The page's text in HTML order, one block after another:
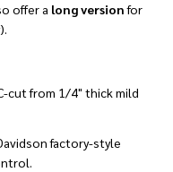
offer a long versionfor
cut from 1/4" thick mild
factory-style